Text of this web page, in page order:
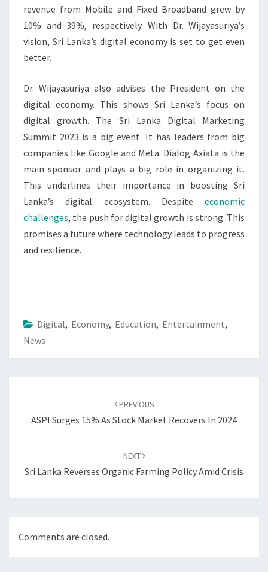
revenue from Mobile and Fixed Broadband grew by
10% and 39%, respectively. With Dr. Wijayasuriya’s
vision, Sri Lanka’s digital economy is set to get even
better.
Dr. Wijayasuriya also advises the President on the
digital economy. This shows Sri Lanka’s focus on
digital growth. The Sri Lanka Digital Marketing
Summit 2023 is a big event. It has leaders from big
companies like Google and Meta. Dialog Axiata is the
main sponsor and plays a big role in organizing it.
This underlines their importance in boosting Sri
Lanka’s digital ecosystem. Despite economic
challenges, the push for digital growth is strong. This
promises a future where technology leads to progress
and resilience.
Digital, Economy, Education, Entertainment,
News
PREVIOUS
ASPI Surges 15% As Stock Market Recovers In 2024
NEXT
Sri Lanka Reverses Organic Farming Policy Amid Crisis
Comments are closed.